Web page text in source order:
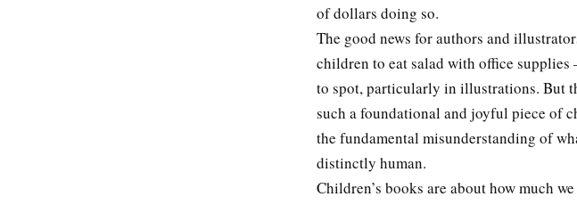
of dollars doing so.
The good news for authors and
children to eat salad with office
to spot, particularly in illustrations. But
such a foundational and joyful piece of
the fundamental misunderstanding of
distinctly human.
Children’s books are about how much